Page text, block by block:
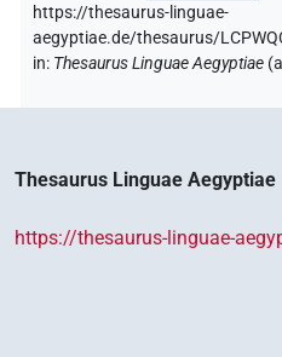
https://thesaurus-linguae-
aegyptiae.de/thesaurus/
in: Thesaurus Linguae Aegyptiae (
Thesaurus Linguae Aegyptiae
https://thesaurus-linguae-